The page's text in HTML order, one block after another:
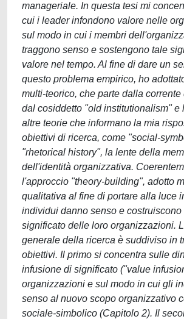
manageriale. In questa tesi mi
cui i leader infondono valore nelle
sul modo in cui i membri
traggono senso e sostengono tale
valore nel tempo. Al fine di dare un
questo problema empirico, ho
multi-teorico, che parte dalla corrente
dal cosiddetto "old institutionalism" e
altre teorie che informano la mia
obiettivi di ricerca, come "social-
"rhetorical history", la lente della
dell'identità organizzativa.
l'approccio "theory-building", adotto
qualitativa al fine di portare alla luce
individui danno senso e
significato delle loro organizzazioni.
generale della ricerca è suddiviso in
obiettivi. Il primo si concentra sulle
infusione di significato ("value
organizzazioni e sul modo in cui gli
senso al nuovo scopo organizzativo
sociale-simbolico (Capitolo 2). Il